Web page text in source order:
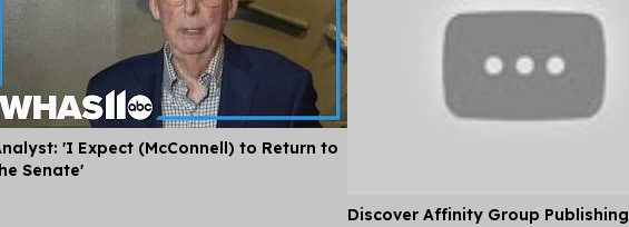
'I Expect (McConnell) to Return to
Senate'
Discover Affinity Group Publishing